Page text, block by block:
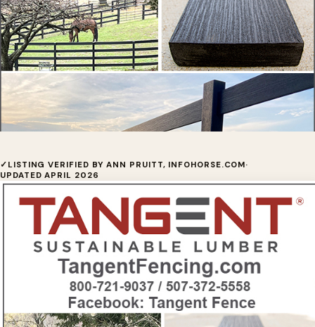
Ranch-Rail Fence
Ranch-Rail Fence at Tangent Materials is the most
beautiful, maintenance-free horse fencing
Want a maintenance-free recycled-plastic horse fence
with patented woodgrain looks?
✓ LISTING VERIFIED BY ANN PRUITT, INFOHORSE.COM·
UPDATED APRIL 2026